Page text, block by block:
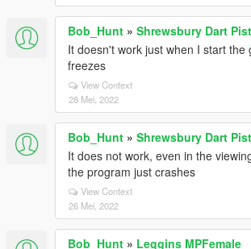
Bob_Hunt » Shrewsbury Dart
It doesn't work just when I start the
freezes
View Context
28 Mei, 2022
Bob_Hunt » Shrewsbury Dart
It does not work, even in the
the program just crashes
View Context
26 Mei, 2022
Bob_Hunt » Leggins MPFemale